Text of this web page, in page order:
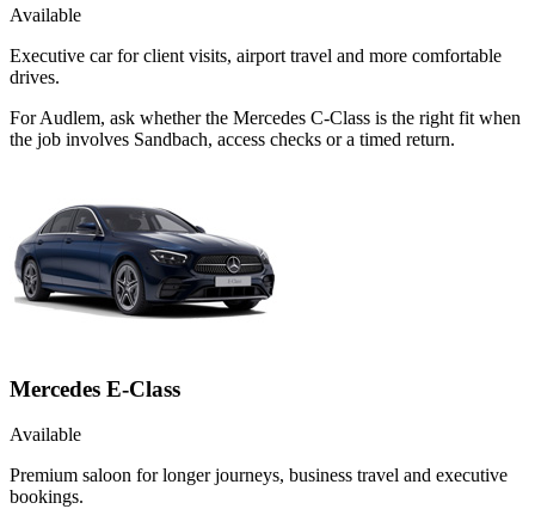
Available
Executive car for client visits, airport travel and more comfortable
drives.
For Audlem, ask whether the Mercedes C-Class is the right fit when
the job involves Sandbach, access checks or a timed return.
Mercedes E-Class
Available
Premium saloon for longer journeys, business travel and executive
bookings.